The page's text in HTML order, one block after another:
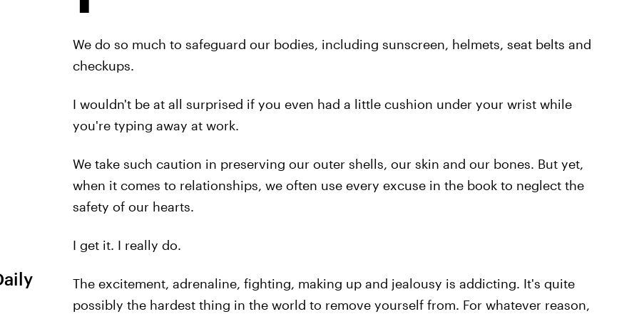
We do so much to safeguard our bodies, including sunscreen, helmets, seat belts and
checkups.
I wouldn't be at all surprised if you even had a little cushion under your wrist while
you're typing away at work.
We take such caution in preserving our outer shells, our skin and our bones. But yet,
when it comes to relationships, we often use every excuse in the book to neglect the
safety of our hearts.
I get it. I really do.
The excitement, adrenaline, fighting, making up and jealousy is addicting. It's quite
possibly the hardest thing in the world to remove yourself from. For whatever reason,